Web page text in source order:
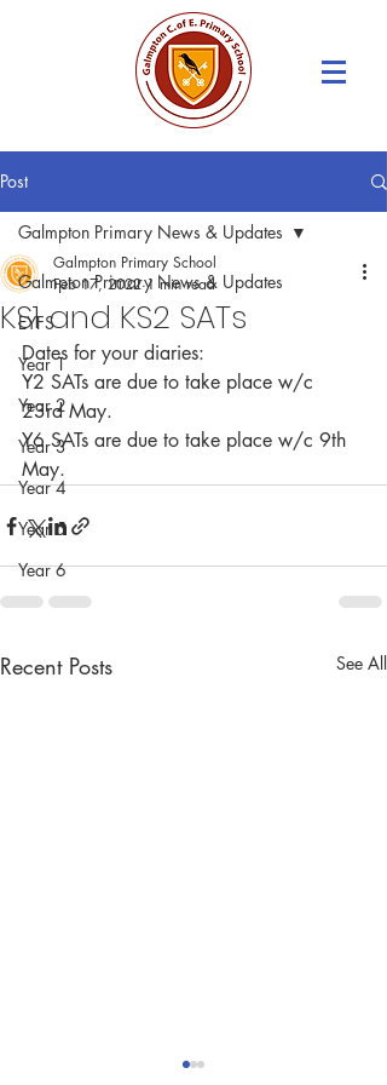
Post
Galmpton Primary News & Updates
EYFS
Year 1
Year 2
Year 3
Year 4
Year 5
Year 6
Galmpton Primary News & Updates
KS1 and KS2 SATs
Galmpton Primary School
Feb 17, 2022 1 min read
Dates for your diaries:
Y2 SATs are due to take place w/c
23rd May.
Y6 SATs are due to take place w/c 9th
May.
Recent Posts See All